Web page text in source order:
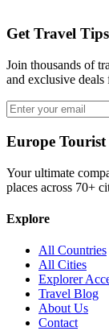
Get Travel
Join thousands of
and exclusive deals
Europe
Your ultimate
places across 70+
Explore
All Countries
All Cities
Explorer
Travel Blog
About Us
Contact